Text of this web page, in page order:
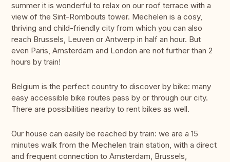
summer it is wonderful to relax on our roof terrace with a
view of the Sint-Rombouts tower. Mechelen is a cosy,
thriving and child-friendly city from which you can also
reach Brussels, Leuven or Antwerp in half an hour. But
even Paris, Amsterdam and London are not further than 2
hours by train!
Belgium is the perfect country to discover by bike: many
easy accessible bike routes pass by or through our city.
There are possibilities nearby to rent bikes as well.
Our house can easily be reached by train: we are a 15
minutes walk from the Mechelen train station, with a direct
and frequent connection to Amsterdam, Brussels,